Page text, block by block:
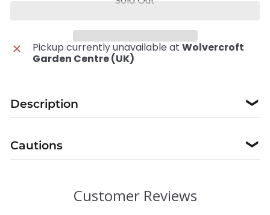
Pickup currently unavailable at Wolvercroft
Garden Centre (UK)
Description ❯
Cautions ❯
Customer Reviews